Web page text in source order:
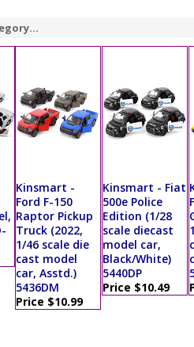
Kinsmart -
Ford F-150
Raptor Pickup
Truck (2022,
1/46 scale die
cast model
car, Asstd.)
5436DM
Price $10.99
Kinsmart - Fiat
500e Police
Edition (1/28
scale diecast
model car,
Black/White)
5440DP
Price $10.49